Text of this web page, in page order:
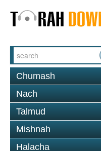
Chumash
Nach
Talmud
Mishnah
Halacha